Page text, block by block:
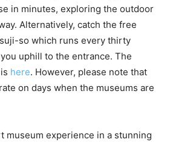
in minutes, exploring the outdoor
Alternatively, catch the free
so which runs every thirty
uphill to the entrance. The
here. However, please note that
on days when the museums are
museum experience in a stunning